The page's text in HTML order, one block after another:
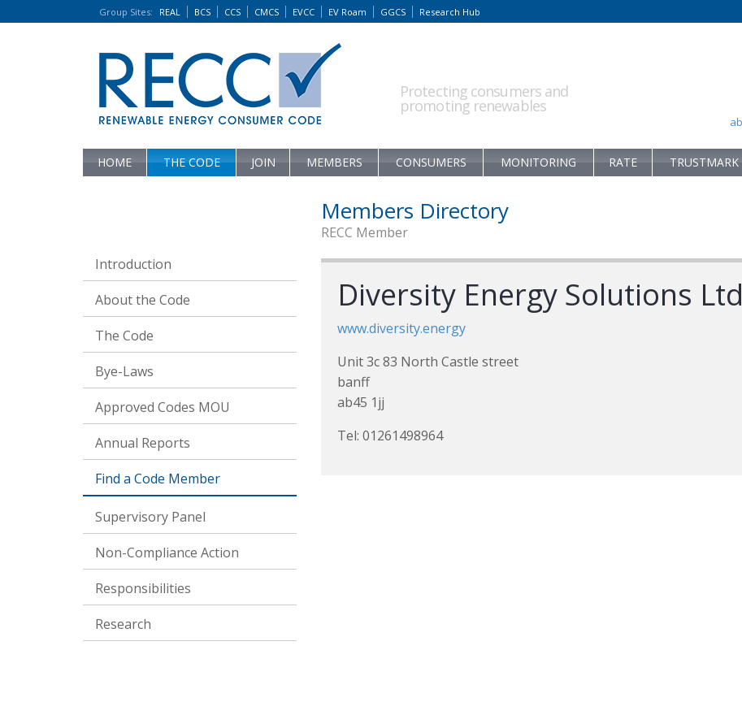
Group Sites: REAL BCS CCS CMCS EVCC EV Roam GGCS Research Hub
Protecting consumers and
promoting renewables
HOME THE CODE JOIN MEMBERS CONSUMERS MONITORING RATE TRUSTMARK
Introduction
About the Code
The Code
Bye-Laws
Approved Codes MOU
Annual Reports
Find a Code Member
Supervisory Panel
Non-Compliance Action
Responsibilities
Research
Members Directory
RECC Member
Diversity Energy Solutions Ltd
www.diversity.energy
Unit 3c 83 North Castle street
banff
ab45 1jj
Tel: 01261498964